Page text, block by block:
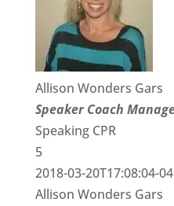
Allison Wonders Gars
Speaker Coach
Speaking CPR
5
2018-03-20T17:08:04-
Allison Wonders Gars